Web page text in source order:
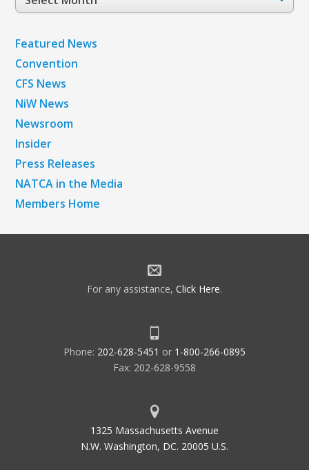
Archives
Featured News
Convention
CFS News
NiW News
Newsroom
Insider
Press Releases
NATCA in the Media
Members Home
For any assistance, Click Here.
Phone: 202-628-5451 or 1-800-266-0895
Fax: 202-628-9558
1325 Massachusetts Avenue
N.W. Washington, DC. 20005 U.S.